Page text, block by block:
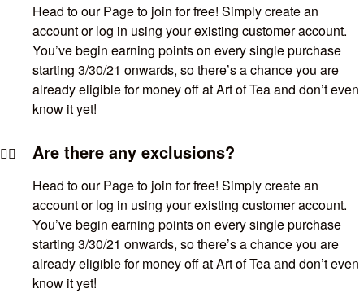
Head to our Page to join for free! Simply create an
account or log in using your existing customer account.
You’ve begin earning points on every single purchase
starting 3/30/21 onwards, so there’s a chance you are
already eligible for money off at Art of Tea and don’t even
know it yet!
Are there any exclusions?
Head to our Page to join for free! Simply create an
account or log in using your existing customer account.
You’ve begin earning points on every single purchase
starting 3/30/21 onwards, so there’s a chance you are
already eligible for money off at Art of Tea and don’t even
know it yet!